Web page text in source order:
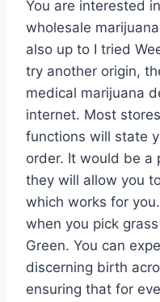
You are interested
wholesale
also up to I tried
try another origin,
medical marijuana
internet. Most
functions will state
order. It would be a
they will allow you
which works for
when you pick
Green. You can
discerning birth
ensuring that for